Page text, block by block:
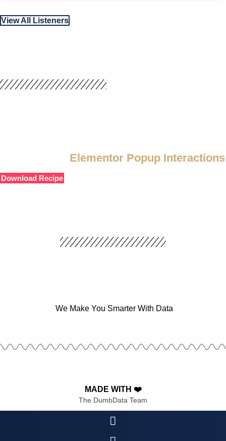
View All Listeners
Elementor Popup Interactions
Download Recipe
We Make You Smarter With Data
MADE WITH ❤️
The DumbData Team